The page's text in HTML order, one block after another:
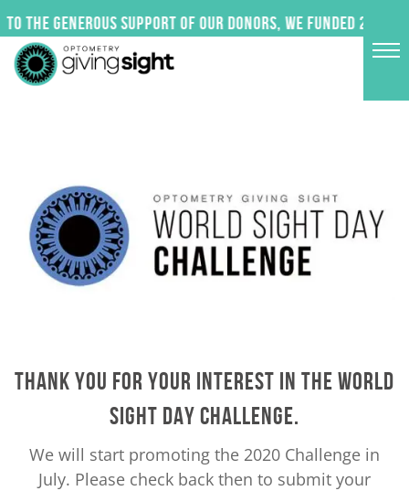
to
content
the generous support of our donors, we funded 24
THANK YOU FOR YOUR INTEREST IN THE WORLD
SIGHT DAY CHALLENGE.
We will start promoting the 2020 Challenge in
July. Please check back then to submit your